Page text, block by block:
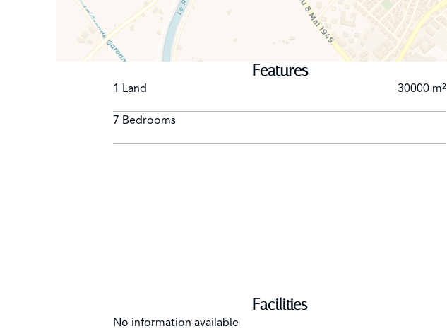
Shelters 3 cars - Garage
Caretaker on site // NON SMOKING VILLA - ANIMALS NOT ALLOWED
Features
1 Land 30000 m²
7 Bedrooms
Facilities
No information available